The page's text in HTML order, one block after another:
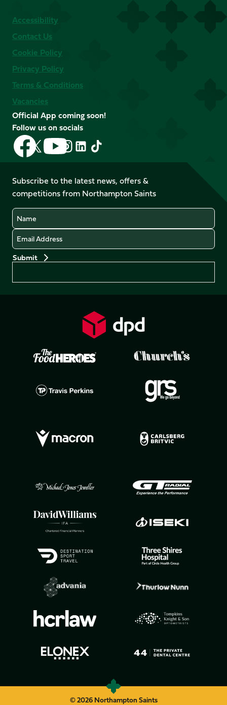
Accessibility
Contact Us
Cookie Policy
Privacy Policy
Terms & Conditions
Vacancies
Official App coming soon!
Follow us on socials
Follow
us
on
Facebook
Follow
us
X
(Twitter)
Follow
us
on
YouTube
Follow
us
Instagram
Follow
LinkedIn
Follow
us
TikTok
Subscribe to the latest news, offers &
competitions from Northampton Saints
Name
Email
© 2026 Northampton Saints